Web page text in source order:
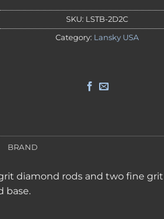
SKU: LSTB-2D2C
Category: Lansky USA
BRAND
diamond rods and two fine
base.